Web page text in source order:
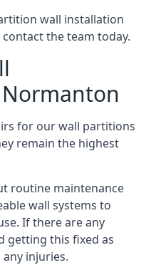
wall installation
the team today.
for our wall partitions
remain the highest
routine maintenance
wall systems to
If there are any
getting this fixed as
injuries.